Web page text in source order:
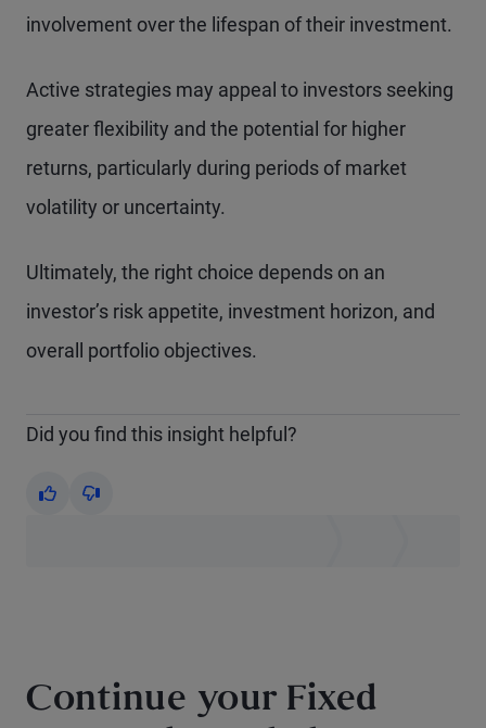
involvement over the lifespan of their investment.
Active strategies may appeal to investors seeking
greater flexibility and the potential for higher
returns, particularly during periods of market
volatility or uncertainty.
Ultimately, the right choice depends on an
investor’s risk appetite, investment horizon, and
overall portfolio objectives.
Did you find this insight helpful?
Yes No
Continue your Fixed